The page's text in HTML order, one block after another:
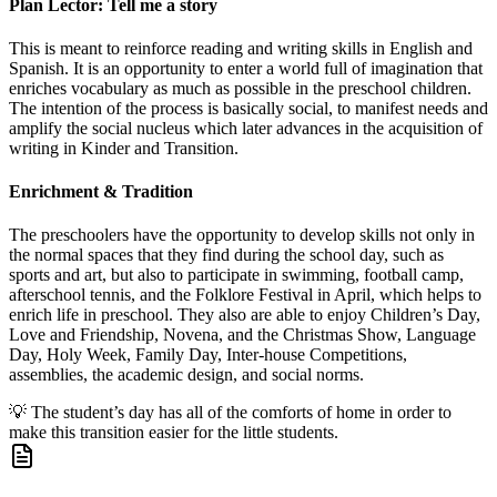
Plan Lector: Tell me a story
This is meant to reinforce reading and writing skills in English and
Spanish. It is an opportunity to enter a world full of imagination that
enriches vocabulary as much as possible in the preschool children.
The intention of the process is basically social, to manifest needs and
amplify the social nucleus which later advances in the acquisition of
writing in Kinder and Transition.
Enrichment & Tradition
The preschoolers have the opportunity to develop skills not only in
the normal spaces that they find during the school day, such as
sports and art, but also to participate in swimming, football camp,
afterschool tennis, and the Folklore Festival in April, which helps to
enrich life in preschool. They also are able to enjoy Children’s Day,
Love and Friendship, Novena, and the Christmas Show, Language
Day, Holy Week, Family Day, Inter-house Competitions,
assemblies, the academic design, and social norms.
💡 The student’s day has all of the comforts of home in order to
make this transition easier for the little students.